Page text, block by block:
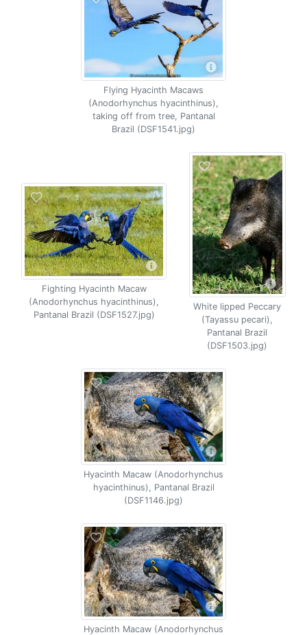
Flying Hyacinth Macaws
(Anodorhynchus hyacinthinus),
taking off from tree, Pantanal
Brazil (DSF1541.jpg)
Fighting Hyacinth Macaw
(Anodorhynchus hyacinthinus),
Pantanal Brazil (DSF1527.jpg)
White lipped Peccary
(Tayassu pecari),
Pantanal Brazil
(DSF1503.jpg)
Hyacinth Macaw (Anodorhynchus
hyacinthinus), Pantanal Brazil
(DSF1146.jpg)
Hyacinth Macaw (Anodorhynchus